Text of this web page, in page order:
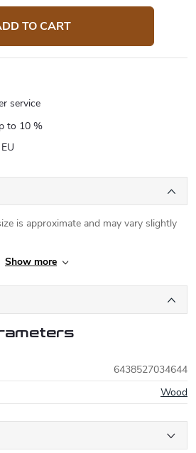
TO CART
service
to 10 %
is approximate and may vary slightly
Show more
6438527034644
Wood